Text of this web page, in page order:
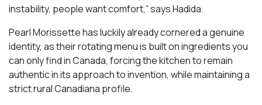
instability, people want comfort,” says Hadida.
Pearl Morissette has luckily already cornered a genuine
identity, as their rotating menu is built on ingredients you
can only find in Canada, forcing the kitchen to remain
authentic in its approach to invention, while maintaining a
strict rural Canadiana profile.